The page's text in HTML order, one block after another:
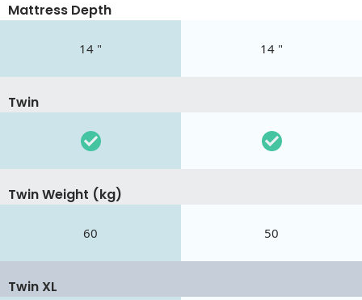
Mattress Depth
14 " 14 "
Twin
Twin Weight (kg)
60 50
Twin XL